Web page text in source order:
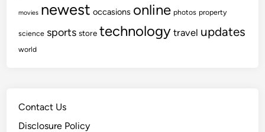
movies newest occasions online photos property
science sports store technology travel updates
world
Contact Us
Disclosure Policy